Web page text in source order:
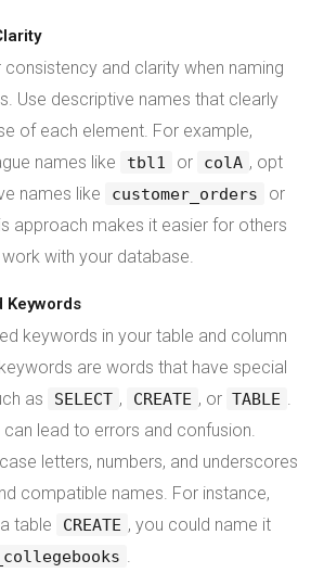
and clarity when naming
Use descriptive names that clearly
of each element. For example,
names like
tbl1 or colA , opt
names like
customer_orders or
approach makes it easier for others
with your database.
Keywords
keywords in your table and column
are words that have special
as
SELECT , CREATE , or TABLE .
lead to errors and confusion.
letters, numbers, and underscores
compatible names. For instance,
table
CREATE , you could name it
.